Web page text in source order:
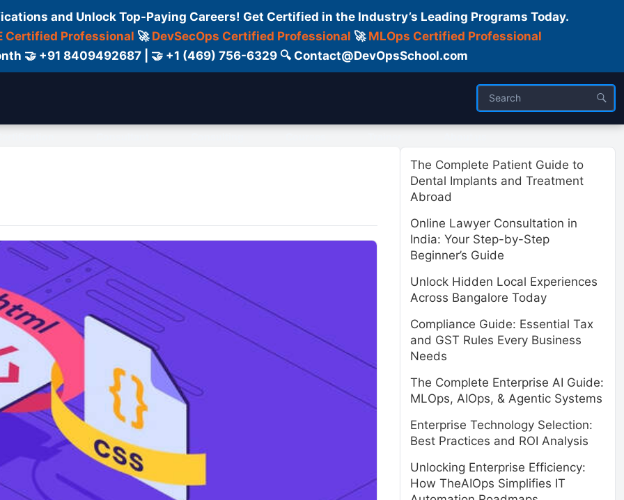
and Unlock Top-Paying Careers! Get Certified in the Industry’s Leading Programs Today.
Certified Professional 🚀 DevSecOps Certified Professional 🚀 MLOps Certified Professional
🤝 +91 8409492687 | 🤝 +1 (469) 756-6329 🔍 Contact@DevOpsSchool.com
The Complete Patient Guide to
Dental Implants and Treatment
Abroad
Online Lawyer Consultation in
India: Your Step-by-Step
Beginner’s Guide
Unlock Hidden Local Experiences
Across Bangalore Today
Compliance Guide: Essential Tax
and GST Rules Every Business
Needs
The Complete Enterprise AI Guide:
MLOps, AIOps, & Agentic Systems
Enterprise Technology Selection:
Best Practices and ROI Analysis
Unlocking Enterprise Efficiency:
How TheAIOps Simplifies IT